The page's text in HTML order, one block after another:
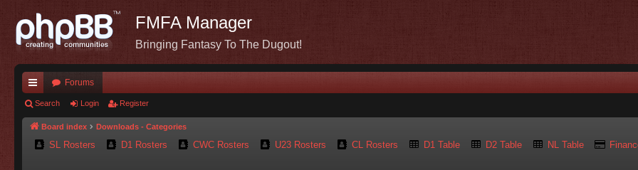
FMFA Manager
Bringing Fantasy To The Dugout!
ui
ck
Forums
Search Login Register
Board index Downloads - Categories
SL Rosters D1 Rosters CWC Rosters U23 Rosters CL Rosters D1 Table D2 Table NL Table